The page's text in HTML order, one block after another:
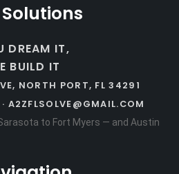
Solutions
DREAM IT,
BUILD IT
NORTH PORT, FL 34291
A2ZFLSOLVE@GMAIL.COM
to Fort Myers — and Austin